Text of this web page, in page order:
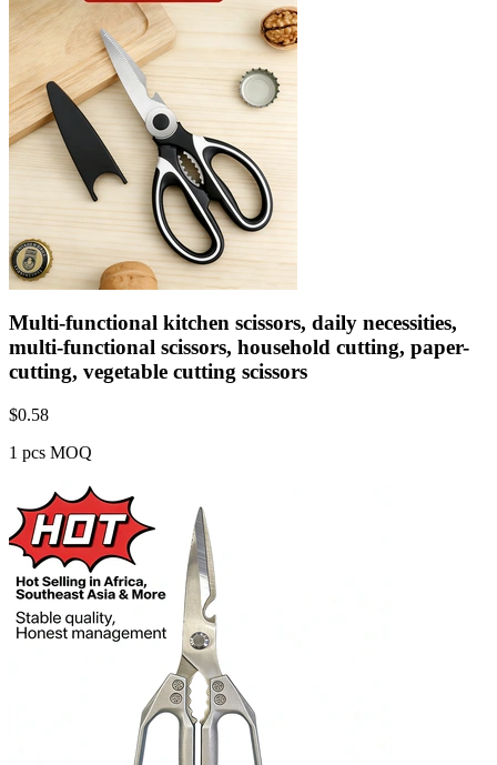
Multi-functional kitchen scissors, daily necessities,
multi-functional scissors, household cutting, paper-
cutting, vegetable cutting scissors
$0.58
1 pcs MOQ